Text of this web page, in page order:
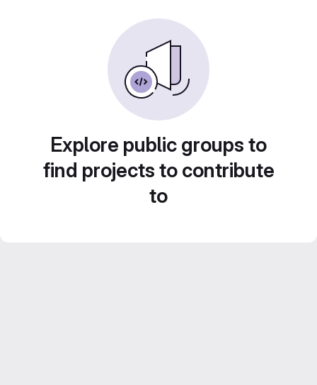
Explore public groups to
find projects to contribute
to